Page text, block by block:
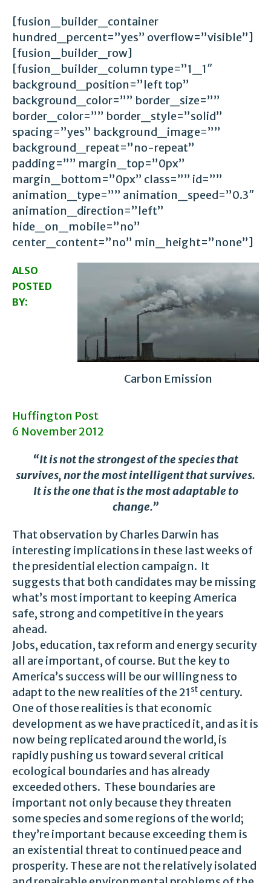
[fusion_builder_container
hundred_percent=”yes” overflow=”visible”]
[fusion_builder_row]
[fusion_builder_column type=”1_1″
background_position=”left top”
background_color=”” border_size=””
border_color=”” border_style=”solid”
spacing=”yes” background_image=””
background_repeat=”no-repeat”
padding=”” margin_top=”0px”
margin_bottom=”0px” class=”” id=””
animation_type=”” animation_speed=”0.3″
animation_direction=”left”
hide_on_mobile=”no”
center_content=”no” min_height=”none”]
Carbon Emission
ALSO
POSTED
BY:
Huffington Post
6 November 2012
“It is not the strongest of the species that
survives, nor the most intelligent that survives.
It is the one that is the most adaptable to
change.”
That observation by Charles Darwin has
interesting implications in these last weeks of
the presidential election campaign. It
suggests that both candidates may be missing
what’s most important to keeping America
safe, strong and competitive in the years
ahead.
Jobs, education, tax reform and energy security
all are important, of course. But the key to
America’s success will be our willingness to
adapt to the new realities of the 21st century.
One of those realities is that economic
development as we have practiced it, and as it is
now being replicated around the world, is
rapidly pushing us toward several critical
ecological boundaries and has already
exceeded others. These boundaries are
important not only because they threaten
some species and some regions of the world;
they’re important because exceeding them is
an existential threat to continued peace and
prosperity. These are not the relatively isolated